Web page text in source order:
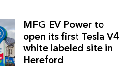
MFG EV Power to
open its first Tesla V4
white labeled site in
Hereford